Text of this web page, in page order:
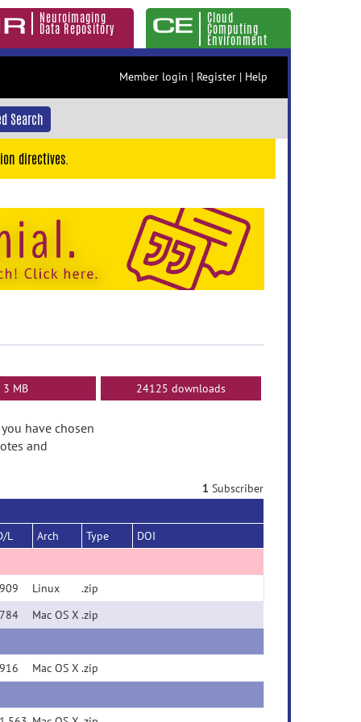
Neuroimaging
Data Repository
Cloud
Computing
Environment
Member login | Register | Help
Search
directives.
3 MB 24125 downloads
have chosen
and
1 Subscriber
L Arch Type DOI
909 Linux
.zip
784
Mac OS X .zip
916 Mac OS X .zip